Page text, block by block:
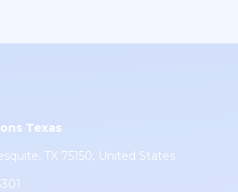
Texas
TX 75150, United States